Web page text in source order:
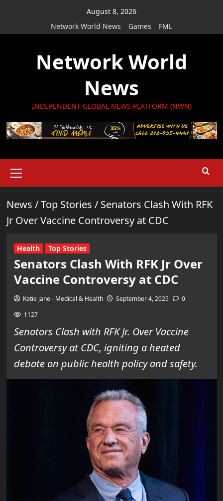
August 8, 2026
Network World News
Games FML
Network World
News
INDEPENDENT GLOBAL NEWS PLATFORM (NWN)
Menu
News /Top Stories / Senators Clash With RFK
Jr Over Vaccine Controversy at CDC
Health Top Stories
Senators Clash With RFK Jr Over
Vaccine Controversy at CDC
Katie jane - Medical & Health September 4, 2025
0
1127
Senators Clash with RFK Jr. Over Vaccine
Controversy at CDC, igniting a heated
debate on public health policy and safety.